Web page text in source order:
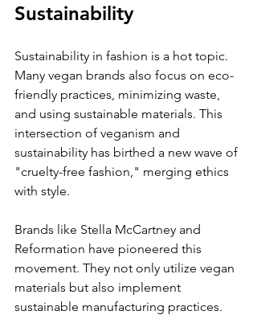
Sustainability
Sustainability in fashion is a hot topic.
Many vegan brands also focus on eco-
friendly practices, minimizing waste,
and using sustainable materials. This
intersection of veganism and
sustainability has birthed a new wave of
"cruelty-free fashion," merging ethics
with style.
Brands like Stella McCartney and
Reformation have pioneered this
movement. They not only utilize vegan
materials but also implement
sustainable manufacturing practices.